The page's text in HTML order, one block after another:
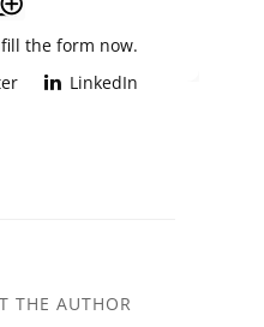
the form now.
LinkedIn
THE AUTHOR